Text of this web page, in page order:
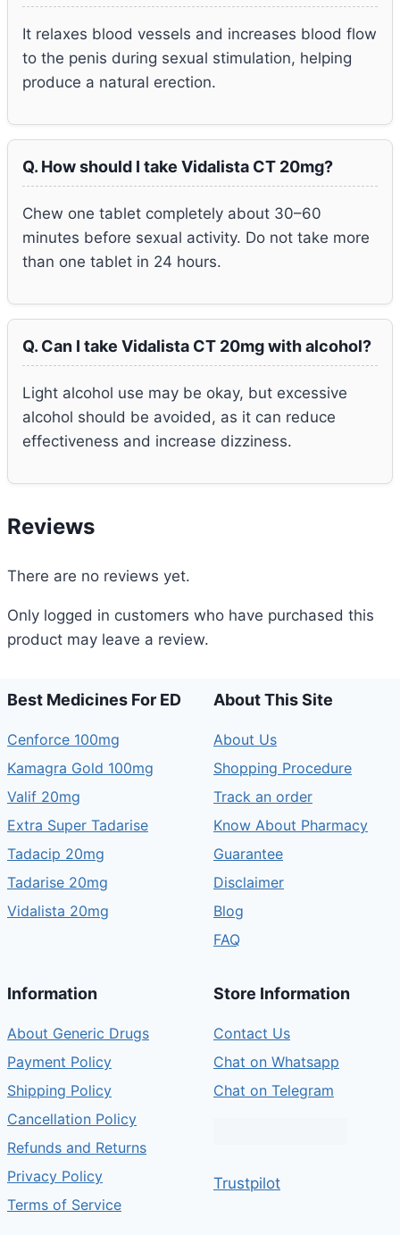
It relaxes blood vessels and increases blood flow
to the penis during sexual stimulation, helping
produce a natural erection.
Q. How should I take Vidalista CT 20mg?
Chew one tablet completely about 30–60
minutes before sexual activity. Do not take more
than one tablet in 24 hours.
Q. Can I take Vidalista CT 20mg with alcohol?
Light alcohol use may be okay, but excessive
alcohol should be avoided, as it can reduce
effectiveness and increase dizziness.
Reviews
There are no reviews yet.
Only logged in customers who have purchased this
product may leave a review.
Best Medicines For ED
Cenforce 100mg
Kamagra Gold 100mg
Valif 20mg
Extra Super Tadarise
Tadacip 20mg
Tadarise 20mg
Vidalista 20mg
About This Site
About Us
Shopping Procedure
Track an order
Know About Pharmacy
Guarantee
Disclaimer
Blog
FAQ
Information
About Generic Drugs
Payment Policy
Shipping Policy
Cancellation Policy
Refunds and Returns
Privacy Policy
Terms of Service
Store Information
Contact Us
Chat on Whatsapp
Chat on Telegram
Trustpilot